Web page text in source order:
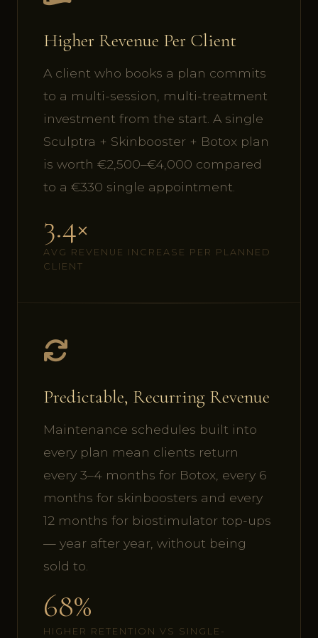
Higher Revenue Per Client
A client who books a plan commits
to a multi-session, multi-treatment
investment from the start. A single
Sculptra + Skinbooster + Botox plan
is worth €2,500–€4,000 compared
to a €330 single appointment.
3.4×
AVG REVENUE INCREASE PER PLANNED
CLIENT
Predictable, Recurring Revenue
Maintenance schedules built into
every plan mean clients return
every 3–4 months for Botox, every 6
months for skinboosters and every
12 months for biostimulator top-ups
— year after year, without being
sold to.
68%
HIGHER RETENTION VS SINGLE-